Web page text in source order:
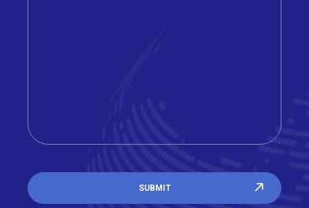
SUBMIT